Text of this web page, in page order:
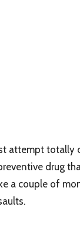
attempt totally
drug
a couple of